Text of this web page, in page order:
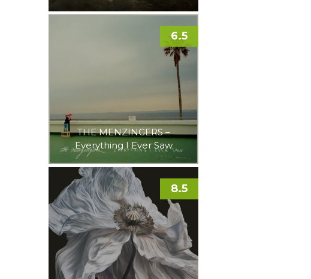
THE MENZINGERS –
Everything I Ever Saw
6.5
8.5